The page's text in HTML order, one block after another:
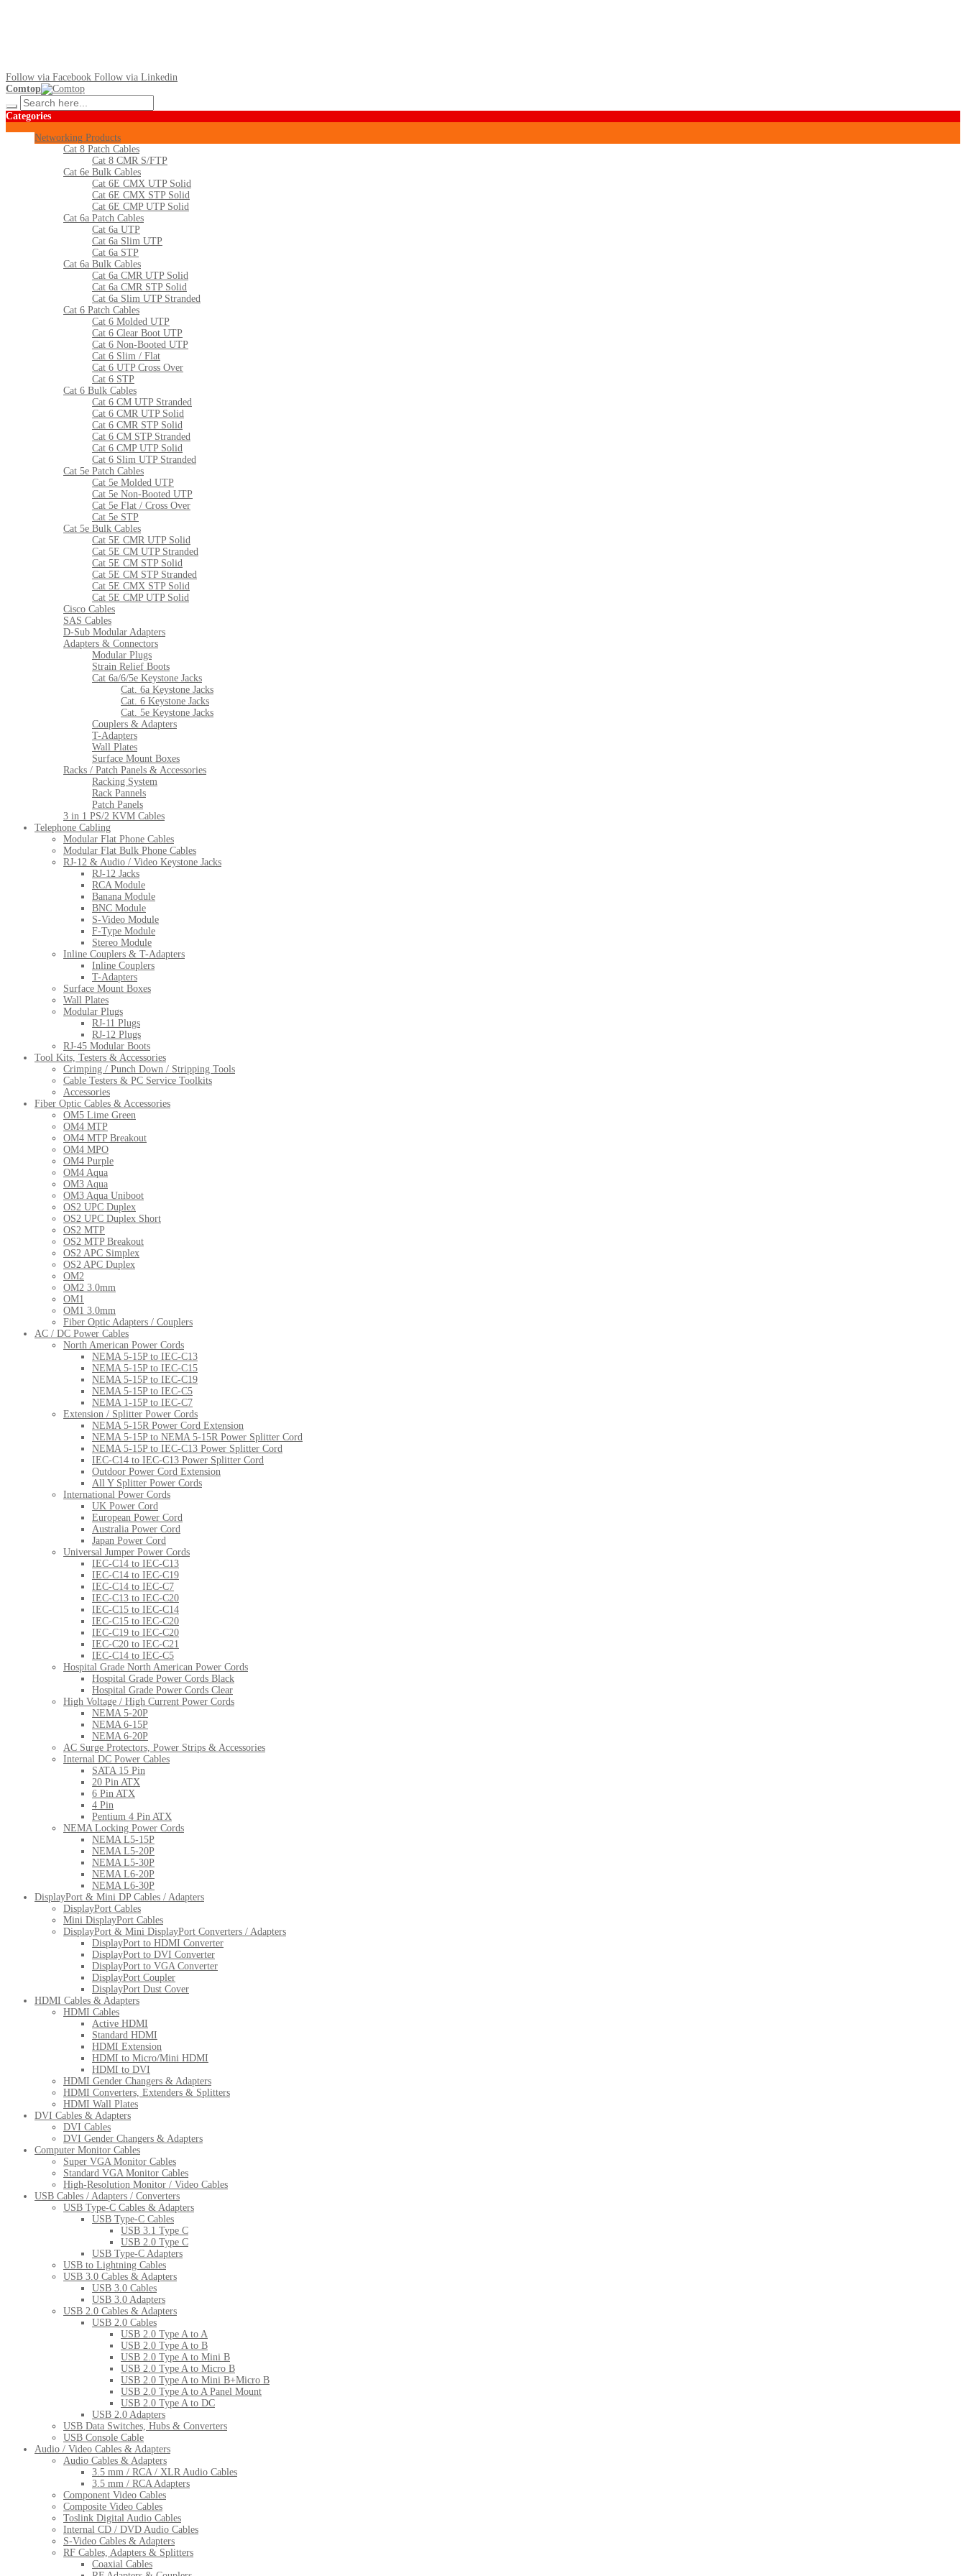
Follow via Facebook Follow via Linkedin
Comtop
Categories
Networking Products
Cat 8 Patch Cables
Cat 8 CMR S/FTP
Cat 6e Bulk Cables
Cat 6E CMX UTP Solid
Cat 6E CMX STP Solid
Cat 6E CMP UTP Solid
Cat 6a Patch Cables
Cat 6a UTP
Cat 6a Slim UTP
Cat 6a STP
Cat 6a Bulk Cables
Cat 6a CMR UTP Solid
Cat 6a CMR STP Solid
Cat 6a Slim UTP Stranded
Cat 6 Patch Cables
Cat 6 Molded UTP
Cat 6 Clear Boot UTP
Cat 6 Non-Booted UTP
Cat 6 Slim / Flat
Cat 6 UTP Cross Over
Cat 6 STP
Cat 6 Bulk Cables
Cat 6 CM UTP Stranded
Cat 6 CMR UTP Solid
Cat 6 CMR STP Solid
Cat 6 CM STP Stranded
Cat 6 CMP UTP Solid
Cat 6 Slim UTP Stranded
Cat 5e Patch Cables
Cat 5e Molded UTP
Cat 5e Non-Booted UTP
Cat 5e Flat / Cross Over
Cat 5e STP
Cat 5e Bulk Cables
Cat 5E CMR UTP Solid
Cat 5E CM UTP Stranded
Cat 5E CM STP Solid
Cat 5E CM STP Stranded
Cat 5E CMX STP Solid
Cat 5E CMP UTP Solid
Cisco Cables
SAS Cables
D-Sub Modular Adapters
Adapters & Connectors
Modular Plugs
Strain Relief Boots
Cat 6a/6/5e Keystone Jacks
Cat. 6a Keystone Jacks
Cat. 6 Keystone Jacks
Cat. 5e Keystone Jacks
Couplers & Adapters
T-Adapters
Wall Plates
Surface Mount Boxes
Racks / Patch Panels & Accessories
Racking System
Rack Pannels
Patch Panels
3 in 1 PS/2 KVM Cables
Telephone Cabling
Modular Flat Phone Cables
Modular Flat Bulk Phone Cables
RJ-12 & Audio / Video Keystone Jacks
RJ-12 Jacks
RCA Module
Banana Module
BNC Module
S-Video Module
F-Type Module
Stereo Module
Inline Couplers & T-Adapters
Inline Couplers
T-Adapters
Surface Mount Boxes
Wall Plates
Modular Plugs
RJ-11 Plugs
RJ-12 Plugs
RJ-45 Modular Boots
Tool Kits, Testers & Accessories
Crimping / Punch Down / Stripping Tools
Cable Testers & PC Service Toolkits
Accessories
Fiber Optic Cables & Accessories
OM5 Lime Green
OM4 MTP
OM4 MTP Breakout
OM4 MPO
OM4 Purple
OM4 Aqua
OM3 Aqua
OM3 Aqua Uniboot
OS2 UPC Duplex
OS2 UPC Duplex Short
OS2 MTP
OS2 MTP Breakout
OS2 APC Simplex
OS2 APC Duplex
OM2
OM2 3.0mm
OM1
OM1 3.0mm
Fiber Optic Adapters / Couplers
AC / DC Power Cables
North American Power Cords
NEMA 5-15P to IEC-C13
NEMA 5-15P to IEC-C15
NEMA 5-15P to IEC-C19
NEMA 5-15P to IEC-C5
NEMA 1-15P to IEC-C7
Extension / Splitter Power Cords
NEMA 5-15R Power Cord Extension
NEMA 5-15P to NEMA 5-15R Power Splitter Cord
NEMA 5-15P to IEC-C13 Power Splitter Cord
IEC-C14 to IEC-C13 Power Splitter Cord
Outdoor Power Cord Extension
All Y Splitter Power Cords
International Power Cords
UK Power Cord
European Power Cord
Australia Power Cord
Japan Power Cord
Universal Jumper Power Cords
IEC-C14 to IEC-C13
IEC-C14 to IEC-C19
IEC-C14 to IEC-C7
IEC-C13 to IEC-C20
IEC-C15 to IEC-C14
IEC-C15 to IEC-C20
IEC-C19 to IEC-C20
IEC-C20 to IEC-C21
IEC-C14 to IEC-C5
Hospital Grade North American Power Cords
Hospital Grade Power Cords Black
Hospital Grade Power Cords Clear
High Voltage / High Current Power Cords
NEMA 5-20P
NEMA 6-15P
NEMA 6-20P
AC Surge Protectors, Power Strips & Accessories
Internal DC Power Cables
SATA 15 Pin
20 Pin ATX
6 Pin ATX
4 Pin
Pentium 4 Pin ATX
NEMA Locking Power Cords
NEMA L5-15P
NEMA L5-20P
NEMA L5-30P
NEMA L6-20P
NEMA L6-30P
DisplayPort & Mini DP Cables / Adapters
DisplayPort Cables
Mini DisplayPort Cables
DisplayPort & Mini DisplayPort Converters / Adapters
DisplayPort to HDMI Converter
DisplayPort to DVI Converter
DisplayPort to VGA Converter
DisplayPort Coupler
DisplayPort Dust Cover
HDMI Cables & Adapters
HDMI Cables
Active HDMI
Standard HDMI
HDMI Extension
HDMI to Micro/Mini HDMI
HDMI to DVI
HDMI Gender Changers & Adapters
HDMI Converters, Extenders & Splitters
HDMI Wall Plates
DVI Cables & Adapters
DVI Cables
DVI Gender Changers & Adapters
Computer Monitor Cables
Super VGA Monitor Cables
Standard VGA Monitor Cables
High-Resolution Monitor / Video Cables
USB Cables / Adapters / Converters
USB Type-C Cables & Adapters
USB Type-C Cables
USB 3.1 Type C
USB 2.0 Type C
USB Type-C Adapters
USB to Lightning Cables
USB 3.0 Cables & Adapters
USB 3.0 Cables
USB 3.0 Adapters
USB 2.0 Cables & Adapters
USB 2.0 Cables
USB 2.0 Type A to A
USB 2.0 Type A to B
USB 2.0 Type A to Mini B
USB 2.0 Type A to Micro B
USB 2.0 Type A to Mini B+Micro B
USB 2.0 Type A to A Panel Mount
USB 2.0 Type A to DC
USB 2.0 Adapters
USB Data Switches, Hubs & Converters
USB Console Cable
Audio / Video Cables & Adapters
Audio Cables & Adapters
3.5 mm / RCA / XLR Audio Cables
3.5 mm / RCA Adapters
Component Video Cables
Composite Video Cables
Toslink Digital Audio Cables
Internal CD / DVD Audio Cables
S-Video Cables & Adapters
RF Cables, Adapters & Splitters
Coaxial Cables